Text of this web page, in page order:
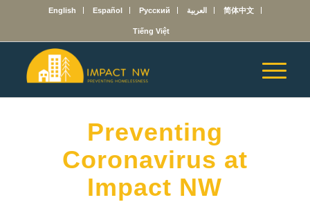
English Español Русский العربية 简体中文
Tiếng Việt
Preventing
Coronavirus at
Impact NW